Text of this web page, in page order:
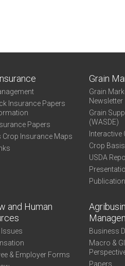
Insurance Papers
Papers
Crop Insurance Maps
Grain
Grain
Newsletter
Grain
(WASDE)
Interactive
Crop
USDA
and Human
& Employer Forms
Business
Macro &
Papers